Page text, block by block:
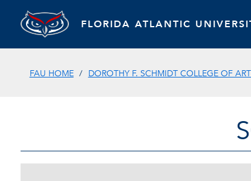
FLORIDA ATLANTIC
FAU HOME DOROTHY F. SCHMIDT COLLEGE OF